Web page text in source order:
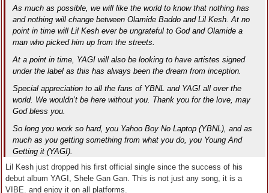
As much as possible, we will like the world to know that nothing has
and nothing will change between Olamide Baddo and Lil Kesh. At no
point in time will Lil Kesh ever be ungrateful to God and Olamide a
man who picked him up from the streets.
At a point in time, YAGI will also be looking to have artistes signed
under the label as this has always been the dream from inception.
Special appreciation to all the fans of YBNL and YAGI all over the
world. We wouldn’t be here without you. Thank you for the love, may
God bless you.
So long you work so hard, you Yahoo Boy No Laptop (YBNL), and as
much as you getting something from what you do, you Young And
Getting it (YAGI).
Lil Kesh just dropped his first official single since the success of his
debut album YAGI, Shele Gan Gan. This is not just any song, it is a
VIBE. and enjoy it on all platforms.